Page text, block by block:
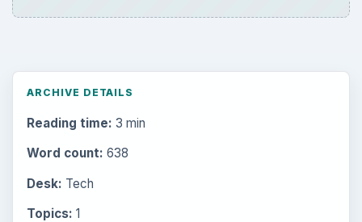
ARCHIVE DETAILS
Reading time: 3 min
Word count: 638
Desk: Tech
Topics: 1